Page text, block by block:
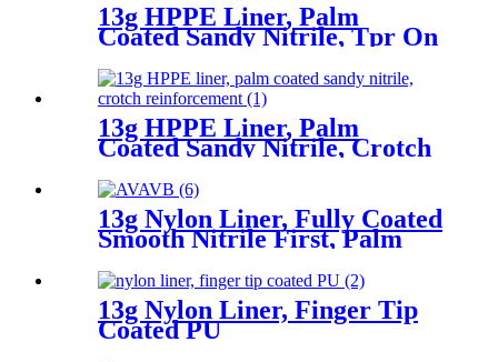
13g HPPE Liner, Palm
Coated Sandy Nitrile, Tpr On
Back, Velcro At Wrist
13g HPPE Liner, Palm
Coated Sandy Nitrile, Crotch
Reinforcement
13g Nylon Liner, Fully Coated
Smooth Nitrile First, Palm
Coated Sandy Nitrile Finished
13g Nylon Liner, Finger Tip
Coated PU